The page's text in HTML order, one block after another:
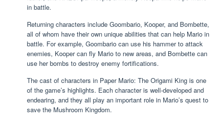
in battle.
Returning characters include Goombario, Kooper, and Bombette,
all of whom have their own unique abilities that can help Mario in
battle. For example, Goombario can use his hammer to attack
enemies, Kooper can fly Mario to new areas, and Bombette can
use her bombs to destroy enemy fortifications.
The cast of characters in Paper Mario: The Origami King is one
of the game’s highlights. Each character is well-developed and
endearing, and they all play an important role in Mario’s quest to
save the Mushroom Kingdom.